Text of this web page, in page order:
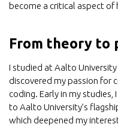
become a critical aspect of
From theory to
I studied at Aalto University
discovered my passion for
coding. Early in my
to Aalto University’s
which deepened my